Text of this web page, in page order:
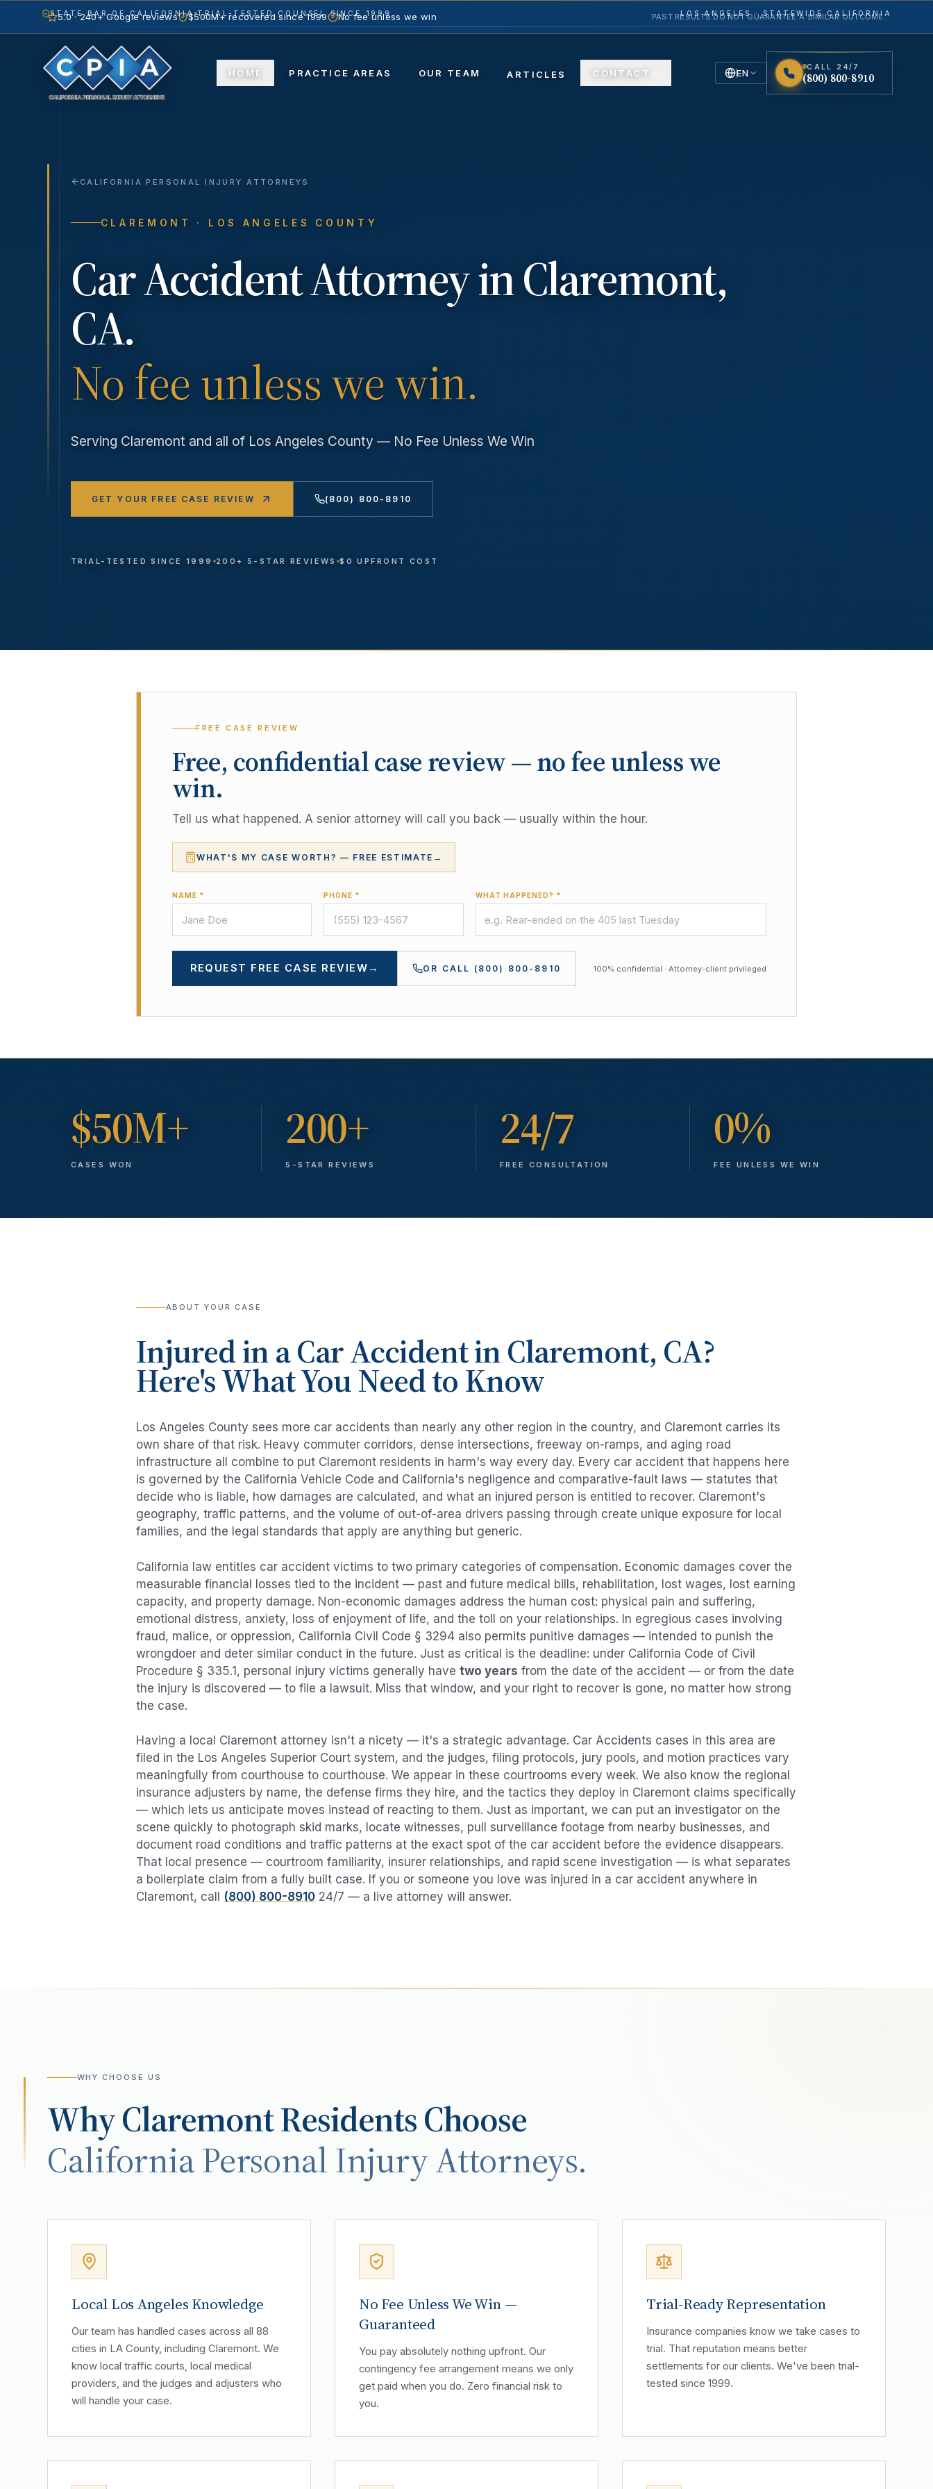
STATE BAR OF CALIFORNIA TRIAL-TESTED COUNSEL SINCE 1999 LOS ANGELES · STATEWIDE CALIFORNIA
HOME PRACTICE AREAS OUR TEAM ARTICLES CONTACT EN
CALL 24/7
(800) 800-8910
5.0 · 240+ Google reviews $500M+ recovered since 1999 No fee unless we win PAST RESULTS DO NOT GUARANTEE A SIMILAR OUTCOME.
CALIFORNIA PERSONAL INJURY ATTORNEYS
CLAREMONT · LOS ANGELES COUNTY
Car AccidentAttorney inClaremont,
CA.
No fee unless we win.
Serving Claremont and all of Los Angeles County — No Fee Unless We Win
GET YOUR FREE CASE REVIEW (800) 800-8910
TRIAL-TESTED SINCE 1999 200+ 5-STAR REVIEWS $0 UPFRONT COST
FREE CASE REVIEW
Free, confidential case review — no fee unless we
win.
Tell us what happened. A senior attorney will call you back — usually within the hour.
WHAT'S MY CASE WORTH? — FREE ESTIMATE →
NAME * PHONE * WHAT HAPPENED? *
REQUEST FREE CASE REVIEW → OR CALL (800) 800-8910 100% confidential · Attorney-client privileged
$50M+
CASES WON
200+
5-STAR REVIEWS
24/7
FREE CONSULTATION
0%
FEE UNLESS WE WIN
ABOUT YOUR CASE
Injured in aCar AccidentinClaremont, CA?
Here's What You Need to Know
Los Angeles County sees more car accidents than nearly any other region in the country, and Claremont carries its
own share of that risk. Heavy commuter corridors, dense intersections, freeway on-ramps, and aging road
infrastructure all combine to put Claremont residents in harm's way every day. Every car accident that happens here
is governed by the California Vehicle Code and California's negligence and comparative-fault laws — statutes that
decide who is liable, how damages are calculated, and what an injured person is entitled to recover. Claremont's
geography, traffic patterns, and the volume of out-of-area drivers passing through create unique exposure for local
families, and the legal standards that apply are anything but generic.
California law entitles car accident victims to two primary categories of compensation. Economic damages cover the
measurable financial losses tied to the incident — past and future medical bills, rehabilitation, lost wages, lost earning
capacity, and property damage. Non-economic damages address the human cost: physical pain and suffering,
emotional distress, anxiety, loss of enjoyment of life, and the toll on your relationships. In egregious cases involving
fraud, malice, or oppression, California Civil Code § 3294 also permits punitive damages — intended to punish the
wrongdoer and deter similar conduct in the future. Just as critical is the deadline: under California Code of Civil
Procedure § 335.1, personal injury victims generally have two years from the date of the accident — or from the date
the injury is discovered — to file a lawsuit. Miss that window, and your right to recover is gone, no matter how strong
the case.
Having a local Claremont attorney isn't a nicety — it's a strategic advantage. Car Accidents cases in this area are
filed in the Los Angeles Superior Court system, and the judges, filing protocols, jury pools, and motion practices vary
meaningfully from courthouse to courthouse. We appear in these courtrooms every week. We also know the regional
insurance adjusters by name, the defense firms they hire, and the tactics they deploy in Claremont claims specifically
— which lets us anticipate moves instead of reacting to them. Just as important, we can put an investigator on the
scene quickly to photograph skid marks, locate witnesses, pull surveillance footage from nearby businesses, and
document road conditions and traffic patterns at the exact spot of the car accident before the evidence disappears.
That local presence — courtroom familiarity, insurer relationships, and rapid scene investigation — is what separates
a boilerplate claim from a fully built case. If you or someone you love was injured in a car accident anywhere in
Claremont, call (800) 800-8910 24/7 — a live attorney will answer.
WHY CHOOSE US
WhyClaremontResidents Choose
California Personal Injury Attorneys.
Local Los Angeles Knowledge
Our team has handled cases across all 88
cities in LA County, including Claremont. We
know local traffic courts, local medical
providers, and the judges and adjusters who
will handle your case.
No Fee Unless We Win —
Guaranteed
You pay absolutely nothing upfront. Our
contingency fee arrangement means we only
get paid when you do. Zero financial risk to
you.
Trial-Ready Representation
Insurance companies know we take cases to
trial. That reputation means better
settlements for our clients. We've been trial-
tested since 1999.